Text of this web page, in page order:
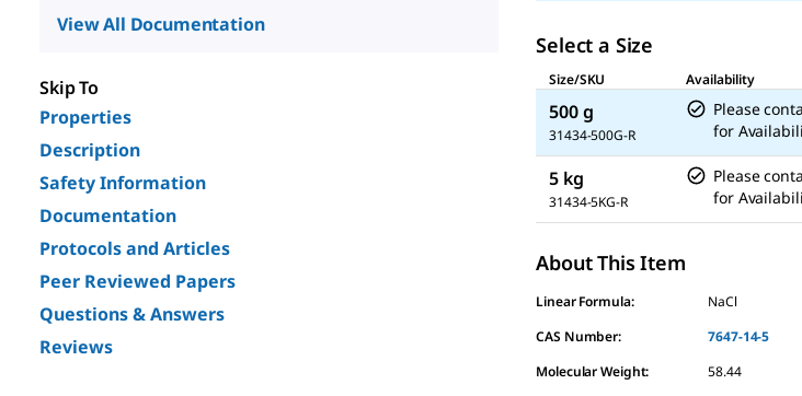
View All Documentation
Skip To
Properties
Description
Safety Information
Documentation
Protocols and Articles
Peer Reviewed Papers
Questions & Answers
Reviews
Select a Size
Size/SKU
Availability
500 g
31434-500G-R
Please
for
5 kg
31434-5KG-R
Please
for
About This Item
Linear Formula:
NaCl
CAS Number:
7647-14-5
Molecular Weight:
58.44